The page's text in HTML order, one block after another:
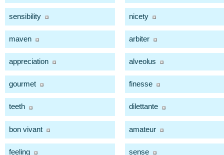
sensibility nicety
maven arbiter
appreciation alveolus
gourmet finesse
teeth dilettante
bon vivant amateur
feeling sense